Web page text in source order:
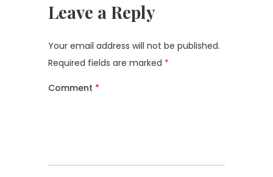
Leave a Reply
Your email address will not be published.
Required fields are marked *
Comment *